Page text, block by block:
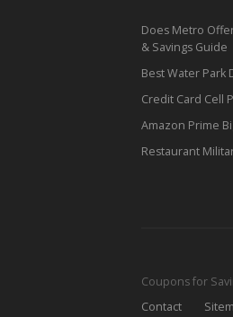
Does Metro
& Savings Guide
Best Water Park
Credit Card Cell
Amazon Prime
Restaurant
Coupons for
Contact